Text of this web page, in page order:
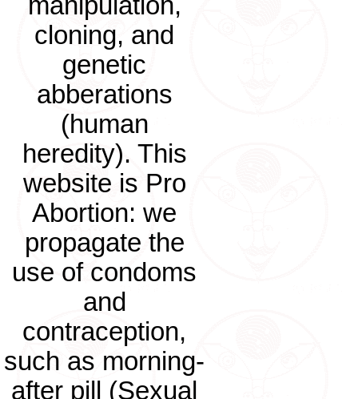
cloning, and
genetic
abberations
(human
heredity). This
website is Pro
Abortion: we
propagate the
use of condoms
and
contraception,
such as morning-
after pill (Sexual